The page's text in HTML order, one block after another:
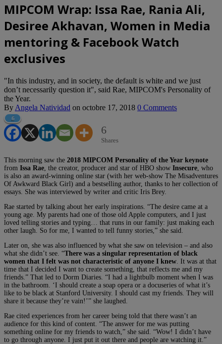
MIPCOM Wrap: Issa Rae, Rania Ali,
Desiree Akhavan, Women in Media
mentoring & Facebook Watch
exclusives
"In this industry, and in society, the default is white and we just
don’t necessarily question it", said Rae, MIPCOM's Personality of
the Year.
By Angela Natividad on octobre 17, 2018 0 Comments
6
6
Shares
This morning saw the 2018 MIPCOM Personality of the Year keynote
from Issa Rae , the creator, producer and star of HBO show Insecure , who
is also an award-winning online star (with her web-show The Misadventures
Of Awkward Black Girl) and a bestselling author, thanks to her collection of
essays. She was interviewed by writer and critic Iris Brey.
Rae started by talking about her early inspirations. “The desire came at a
young age. My parents had one of those old Apple computers, and I just
loved telling stories and typing… that runs in our family: just making each
other laugh. So for me, I wanted to tell funny stories,” she said.
Later on, she was also influenced by what she saw on television – and also
what she didn’t see. “There was a singular representation of black
women that I felt was not characteristic of anyone I knew . It was at that
time that I decided I want to create something, that reflects me and my
friends.” That led to Dorm Diaries. “I had a lightbulb moment when I was
in the bathroom. ‘I should create a soap opera or a docuseries of what it’s
like to be black at Stanford University. I should cast my friends. They will
share it because they’re vain!’” she laughed.
Rae cited experiences from her career being told that there wasn’t an
audience for this kind of content. “The answer for me was putting
something online for my friends to watch,” she said. “Wow! I didn’t have
to go through anyone. I just put it out there and people are watching it.”